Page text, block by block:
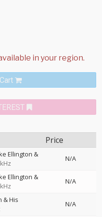
Price
Ellington &
N/A
Ellington &
N/A
& His
N/A